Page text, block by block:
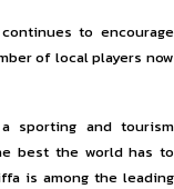
to encourage
of local players now
sporting and tourism
best the world has to
is among the leading